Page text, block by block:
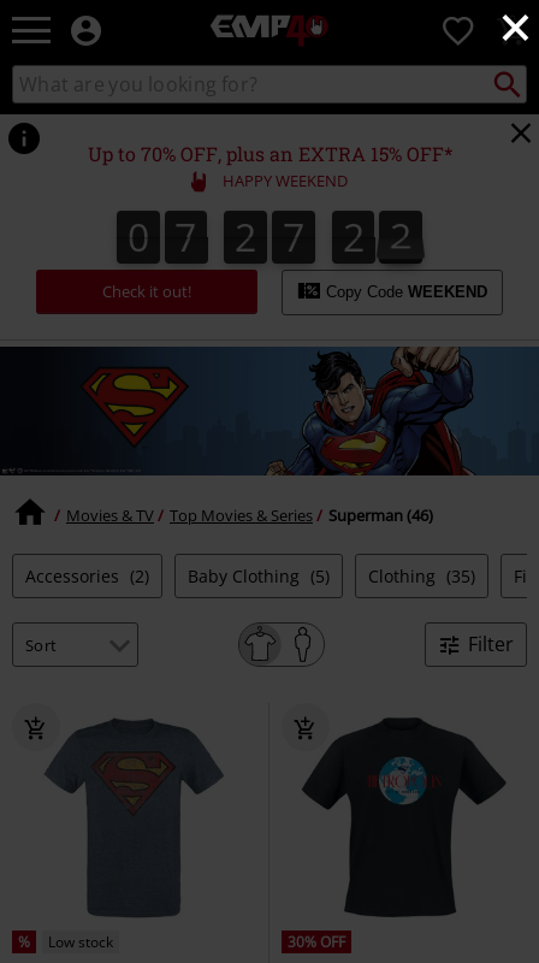
×
EMP
Music,
TV
Gaming
Merch
-
Alternative
Clothing
0
Search
catalogue
Search
for
Local
Point.
Up to 70% OFF, plus an EXTRA 15% OFF*
HAPPY WEEKEND
0
0 7
7 2
2 7
7 2
2 0
1
0
2
1
Check it out! Copy Code WEEKEND
Movies & TV Top Movies & Series Superman (46)
Accessories (2) Baby Clothing (5) Clothing (35)
Filter
% Low stock
30% OFF